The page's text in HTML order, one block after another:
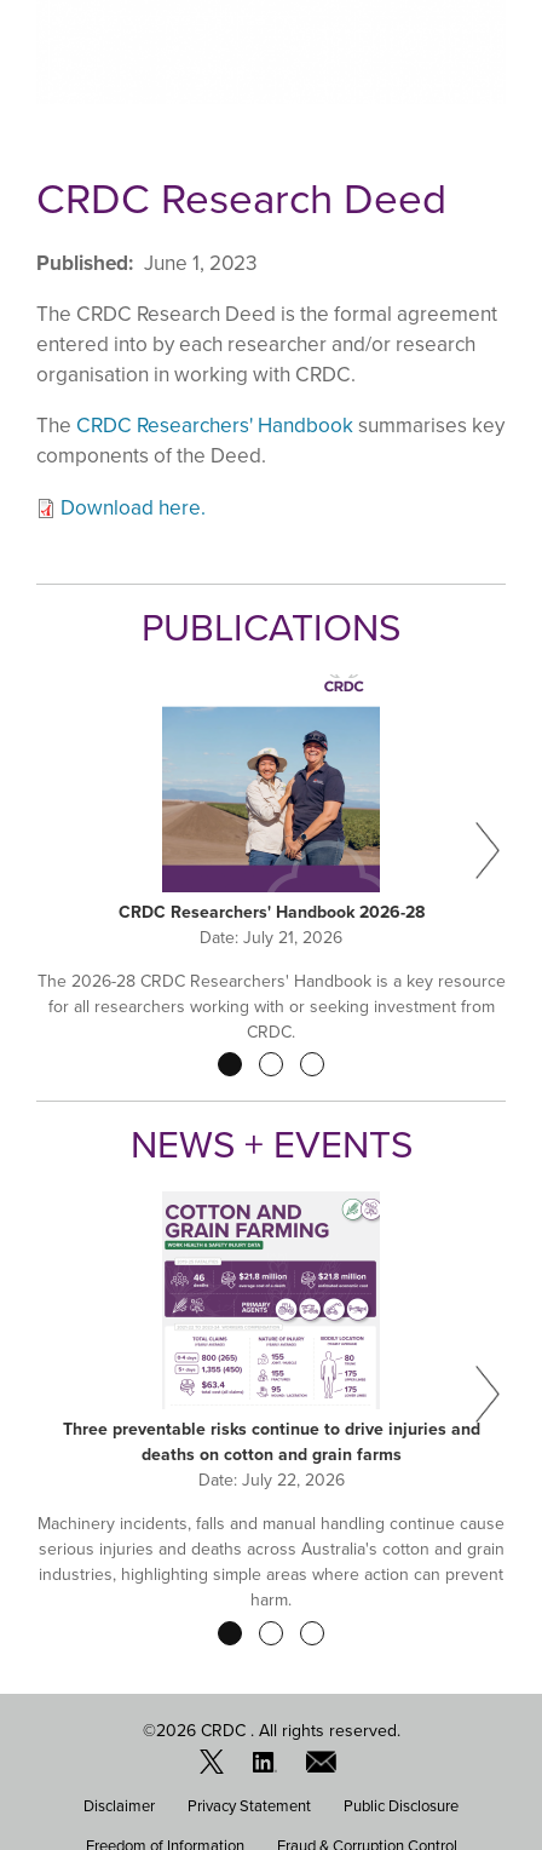
CRDC Research Deed
Published June 1, 2023
The CRDC Research Deed is the formal agreement
entered into by each researcher and/or research
organisation in working with CRDC.
The CRDC Researchers' Handbooksummarises key
components of the Deed.
Download here.
PUBLICATIONS
CRDC Researchers' Handbook 2026-28
Date:July 21, 2026
The 2026-28 CRDC Researchers' Handbook is a key resource
for all researchers working with or seeking investment from
CRDC.
NEWS + EVENTS
Three preventable risks continue to drive injuries and
deaths on cotton and grain farms
Date:July 22, 2026
Machinery incidents, falls and manual handling continue cause
serious injuries and deaths across Australia's cotton and grain
industries, highlighting simple areas where action can prevent
harm.
©2026 CRDC . All rights reserved.
FOOTER
Disclaimer Privacy Statement
Public Disclosure